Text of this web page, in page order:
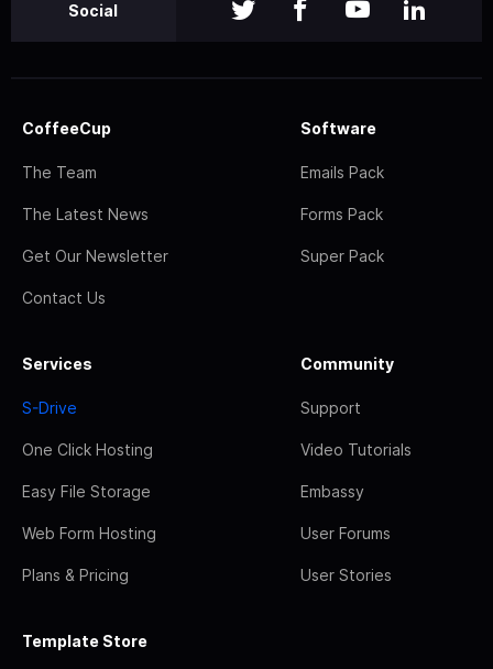
Social
CoffeeCup
The Team
The Latest News
Get Our Newsletter
Contact Us
Software
Emails Pack
Forms Pack
Super Pack
Services
S-Drive
One Click Hosting
Easy File Storage
Web Form Hosting
Plans & Pricing
Community
Support
Video Tutorials
Embassy
User Forums
User Stories
Template Store